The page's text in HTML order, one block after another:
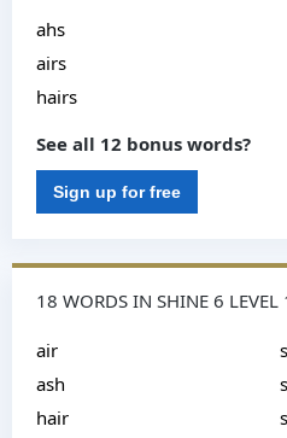
ahs
airs
hairs
See all 12 bonus words?
Sign up for free
18 WORDS IN SHINE 6
air
ash
hair